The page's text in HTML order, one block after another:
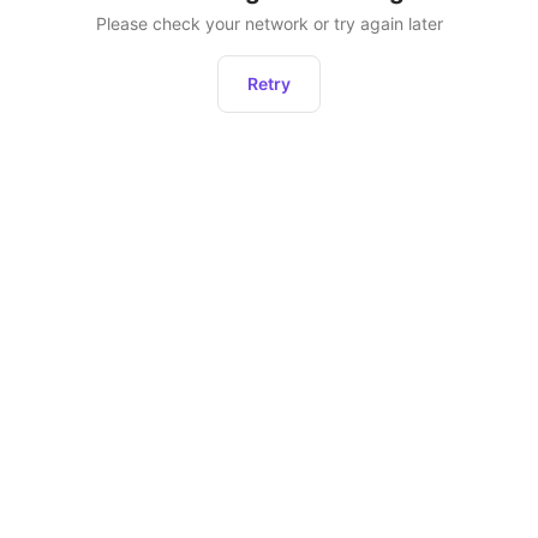
Please check your network or try again later
Retry